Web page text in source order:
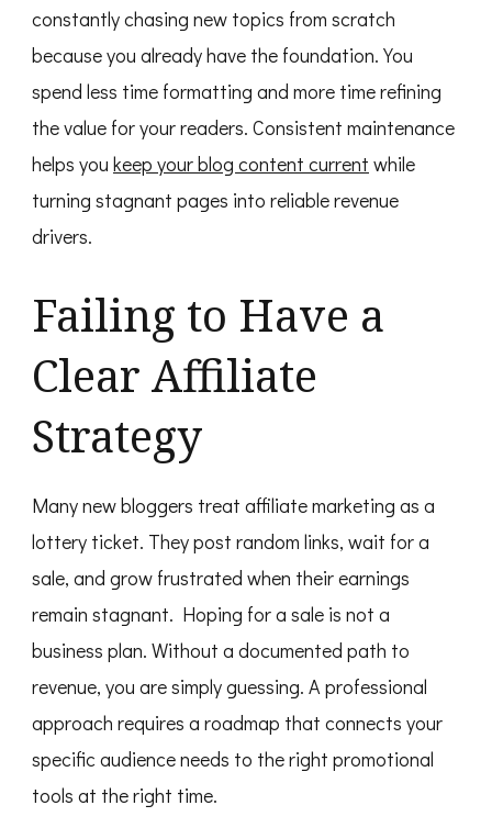
constantly chasing new topics from scratch
because you already have the foundation. You
spend less time formatting and more time refining
the value for your readers. Consistent maintenance
helps you keep your blog content current while
turning stagnant pages into reliable revenue
drivers.
Failing to Have a
Clear Affiliate
Strategy
Many new bloggers treat affiliate marketing as a
lottery ticket. They post random links, wait for a
sale, and grow frustrated when their earnings
remain stagnant. Hoping for a sale is not a
business plan. Without a documented path to
revenue, you are simply guessing. A professional
approach requires a roadmap that connects your
specific audience needs to the right promotional
tools at the right time.